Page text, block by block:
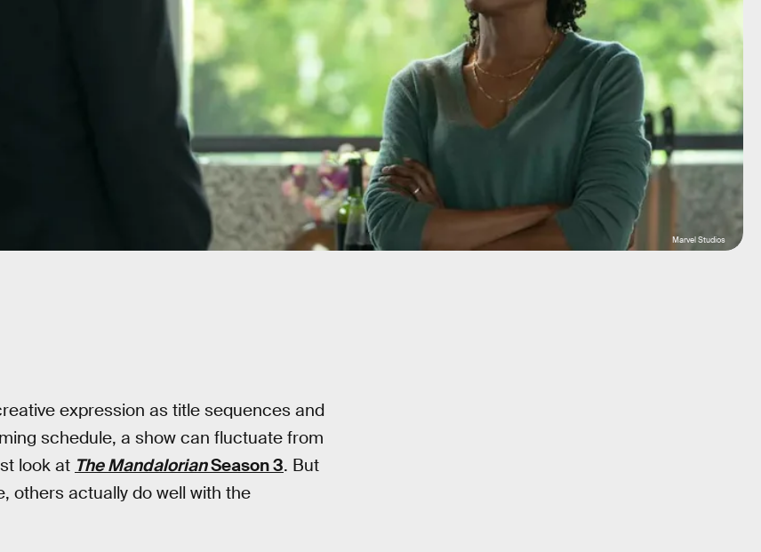
Marvel Studios
expression as title sequences and
schedule, a show can fluctuate from
look at The MandalorianSeason 3. But
others actually do well with the